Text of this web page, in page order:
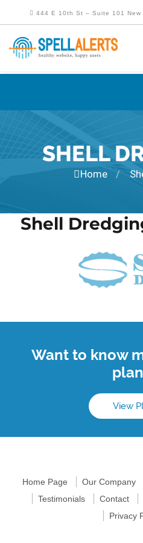
444 E 10th St – Suite 101 New
SHELL
Home /
Shell
Want to know
View
Home Page Our Company
Testimonials
Contact
Privacy